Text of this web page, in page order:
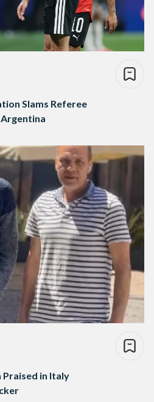
Slams Referee
Praised in Italy